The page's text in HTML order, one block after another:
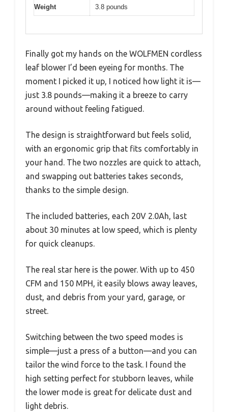
Weight 3.8 pounds
Finally got my hands on the WOLFMEN cordless
leaf blower I’d been eyeing for months. The
moment I picked it up, I noticed how light it is—
just 3.8 pounds—making it a breeze to carry
around without feeling fatigued.
The design is straightforward but feels solid,
with an ergonomic grip that fits comfortably in
your hand. The two nozzles are quick to attach,
and swapping out batteries takes seconds,
thanks to the simple design.
The included batteries, each 20V 2.0Ah, last
about 30 minutes at low speed, which is plenty
for quick cleanups.
The real star here is the power. With up to 450
CFM and 150 MPH, it easily blows away leaves,
dust, and debris from your yard, garage, or
street.
Switching between the two speed modes is
simple—just a press of a button—and you can
tailor the wind force to the task. I found the
high setting perfect for stubborn leaves, while
the lower mode is great for delicate dust and
light debris.